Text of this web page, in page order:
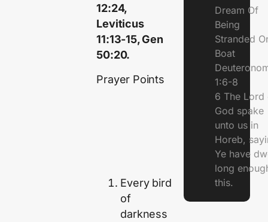
12:24,
Leviticus
11:13-15, Gen
50:20.
Prayer Points
Every bird
of
darkness
Dream Of
Being
Stranded
Boat
1:6-8
6 The Lord
God spake
unto us in
Horeb,
Ye have
long
this.